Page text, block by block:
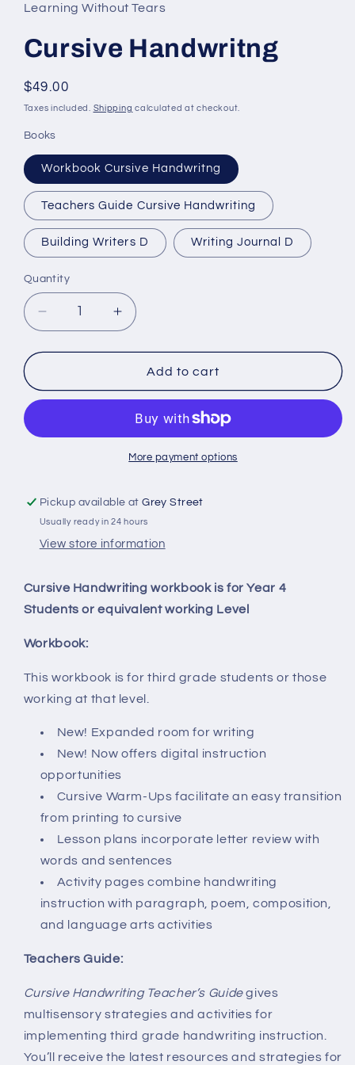
Learning Without Tears
Cursive Handwritng
Regular
price
$49.00
Taxes included. Shipping calculated at checkout.
Books
Workbook Cursive Handwritng
Teachers Guide Cursive Handwriting
Building Writers D Writing Journal D
Quantity
Quantity
Decrease
quantity
for
Handwritng
Increase
quantity
for
Cursive
Handwritng
Add to cart
More payment options
Pickup available atGrey Street
Usually ready in 24 hours
View store information
Cursive Handwriting workbook is for Year 4
Students or equivalent working Level
Workbook:
This workbook is for third grade students or those
working at that level.
New! Expanded room for writing
New! Now offers digital instruction
opportunities
Cursive Warm-Ups facilitate an easy transition
from printing to cursive
Lesson plans incorporate letter review with
words and sentences
Activity pages combine handwriting
instruction with paragraph, poem, composition,
and language arts activities
Teachers Guide:
Cursive Handwriting Teacher’s Guidegives
multisensory strategies and activities for
implementing third grade handwriting instruction.
You’ll receive the latest resources and strategies for